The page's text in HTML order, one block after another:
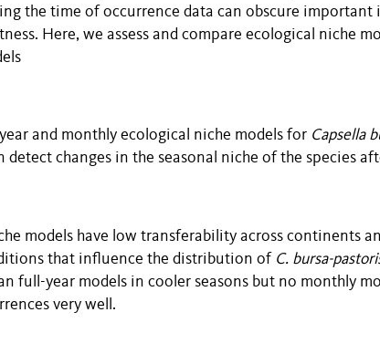
the time of occurrence data can obscure
Here, we assess and compare ecological niche
and monthly ecological niche models for Capsella
changes in the seasonal niche of the species
models have low transferability across continents
that influence the distribution of C. bursa-
full-year models in cooler seasons but no monthly
very well.